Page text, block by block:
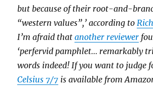
but because of their root-and-
“western values”,’ according to
I’m afraid thatanother reviewer
‘perfervid pamphlet… remarkably
words indeed! If you want to judge
Celsius 7/7 is available from